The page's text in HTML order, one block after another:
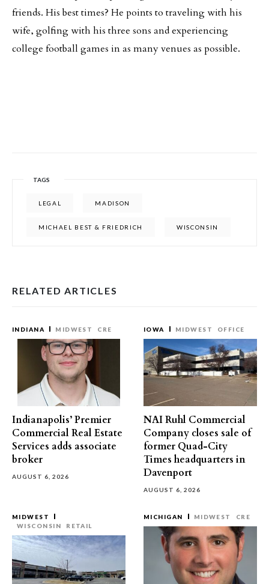
friends. His best times? He points to traveling with his
wife, golfing with his three sons and experiencing
college football games in as many venues as possible.
TAGS
LEGAL MADISON
MICHAEL BEST & FRIEDRICH WISCONSIN
RELATED ARTICLES
INDIANA MIDWEST CRE
Indianapolis’ Premier
Commercial Real Estate
Services adds associate
broker
AUGUST 6, 2026
IOWA MIDWEST OFFICE
NAI Ruhl Commercial
Company closes sale of
former Quad-City
Times headquarters in
Davenport
AUGUST 6, 2026
MIDWEST
WISCONSIN
RETAIL
MICHIGAN MIDWEST CRE